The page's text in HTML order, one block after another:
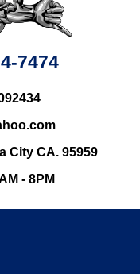
7474
City CA. 95959
- 8PM